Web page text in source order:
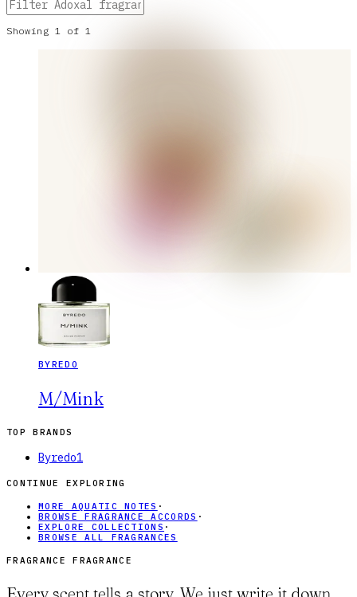
Showing 1 of 1
BYREDO
M/Mink
TOP BRANDS
Byredo1
CONTINUE EXPLORING
MORE AQUATIC NOTES ·
BROWSE FRAGRANCE ACCORDS ·
EXPLORE COLLECTIONS ·
BROWSE ALL FRAGRANCES
FRAGRANCE FRAGRANCE